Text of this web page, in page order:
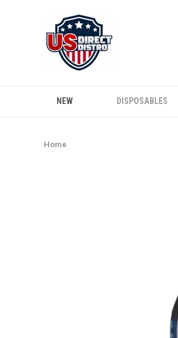
NEW DISPOSABLES
Home